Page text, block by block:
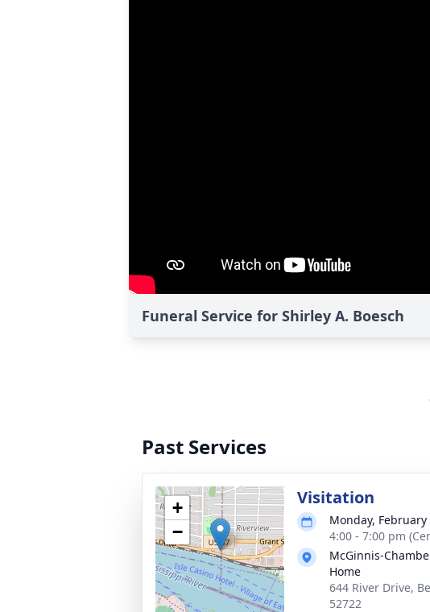
Funeral Service for Shirley A. Boesch
Past Services
+
−
Visitation
Monday, February
4:00 - 7:00 pm
McGinnis-
Home
644 River Drive,
52722